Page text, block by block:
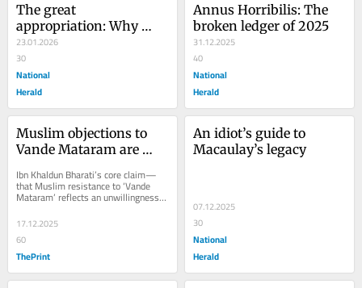
The great
appropriation: Why
Netaji’s vision clashes
with the politics of
today
23.01.2026
30
National
Herald
Annus Horribilis: The
broken ledger of 2025
31.12.2025
40
National
Herald
Muslim objections to
Vande Mataram are
rejection of India
Ibn Khaldun Bharati’s core claim—
that Muslim resistance to ‘Vande
Mataram’ reflects an unwillingness
to merge into an “organic whole”
with...
17.12.2025
60
ThePrint
An idiot’s guide to
Macaulay’s legacy
07.12.2025
30
National
Herald